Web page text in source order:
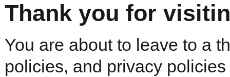
Thank you for
You are about to leave to a
policies, and privacy